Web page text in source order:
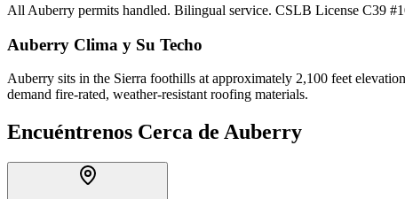
All Auberry permits handled. Bilingual service. CSLB License C39
Auberry Clima y Su Techo
Auberry sits in the Sierra foothills at approximately 2,100 feet
demand fire-rated, weather-resistant roofing materials.
Encuéntrenos Cerca de Auberry